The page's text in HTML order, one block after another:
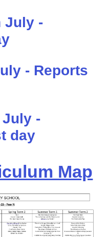
July -
- Reports
July -
day
Map